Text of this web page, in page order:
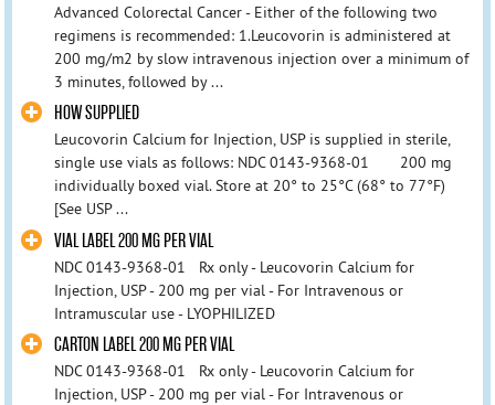
Advanced Colorectal Cancer - Either of the following two
regimens is recommended: 1.Leucovorin is administered at
200 mg/m2 by slow intravenous injection over a minimum of
3 minutes, followed by ...
HOW SUPPLIED
Leucovorin Calcium for Injection, USP is supplied in sterile,
single use vials as follows: NDC 0143-9368-01 200 mg
individually boxed vial. Store at 20° to 25°C (68° to 77°F)
[See USP ...
VIAL LABEL 200 MG PER VIAL
NDC 0143-9368-01 Rx only - Leucovorin Calcium for
Injection, USP - 200 mg per vial - For Intravenous or
Intramuscular use - LYOPHILIZED
CARTON LABEL 200 MG PER VIAL
NDC 0143-9368-01 Rx only - Leucovorin Calcium for
Injection, USP - 200 mg per vial - For Intravenous or